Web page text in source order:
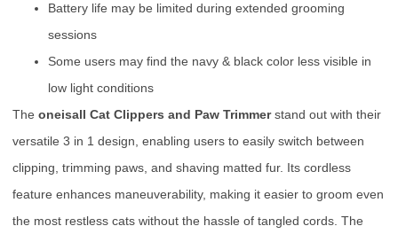
Battery life may be limited during extended grooming
sessions
Some users may find the navy & black color less visible in
low light conditions
The oneisall Cat Clippers and Paw Trimmerstand out with their
versatile 3 in 1 design, enabling users to easily switch between
clipping, trimming paws, and shaving matted fur. Its cordless
feature enhances maneuverability, making it easier to groom even
the most restless cats without the hassle of tangled cords. The